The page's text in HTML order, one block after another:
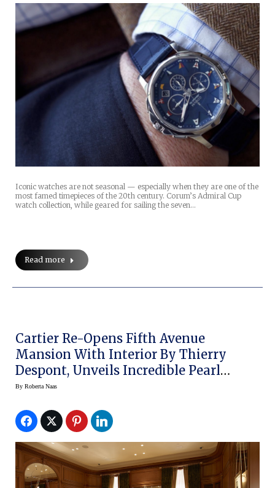
Iconic watches are not seasonal — especially when they are one of the
most famed timepieces of the 20th century. Corum’s Admiral Cup
watch collection, while geared for sailing the seven…
Read more
Cartier Re-Opens Fifth Avenue
Mansion With Interior By Thierry
Despont, Unveils Incredible Pearl
Necklace
By Roberta Naas